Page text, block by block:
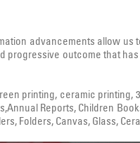
advancements allow us
progressive outcome that
printing, ceramic printing,
Reports, Children
Folders, Canvas, Glass,